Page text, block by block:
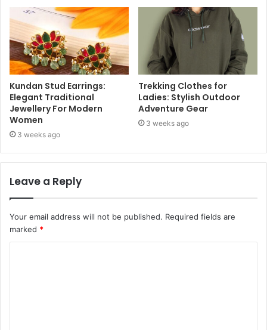
Kundan Stud Earrings:
Elegant Traditional
Jewellery For Modern
Women
3 weeks ago
Trekking Clothes for
Ladies: Stylish Outdoor
Adventure Gear
3 weeks ago
Leave a Reply
Your email address will not be published. Required fields are
marked *